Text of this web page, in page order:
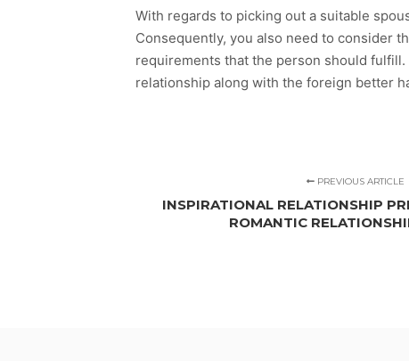
With regards to picking out a suitable
Consequently, you also need to consider
requirements that the person should
relationship along with the foreign better
PREVIOUS ARTICLE
INSPIRATIONAL RELATIONSHIP
ROMANTIC